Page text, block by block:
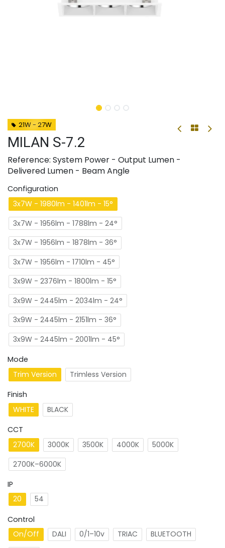
21W - 27W
MILAN S-7.2
Reference: System Power - Output Lumen -
Delivered Lumen - Beam Angle
Configuration
3x7W - 1980lm - 1401lm - 15°
3x7W - 1956lm - 1788lm - 24°
3x7W - 1956lm - 1878lm - 36°
3x7W - 1956lm - 1710lm - 45°
3x9W - 2376lm - 1800lm - 15°
3x9W - 2445lm - 2034lm - 24°
3x9W - 2445lm - 2151lm - 36°
3x9W - 2445lm - 2001lm - 45°
Mode
Trim Version
Trimless Version
Finish
WHITE
BLACK
CCT
2700K
3000K 3500K 4000K
5000K
2700K–6000K
IP
20
54
Control
On/Off
DALI 0/1–10v TRIAC
BLUETOOTH